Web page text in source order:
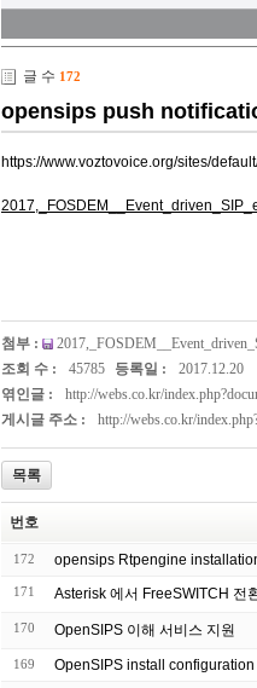
글 수 172
opensips push
https://www.voztovoice.org/sites/
첨부 :
조회 수 :
45785 등록일 : 2017.12.20
엮인글 :
http://webs.co.kr/
게시글 주소 :
http://webs.co.kr/
목록
번호
172 opensips Rtpengine
171 Asterisk 에서 FreeSWITCH 전
170 OpenSIPS 이해 서비스 지원
169 OpenSIPS install